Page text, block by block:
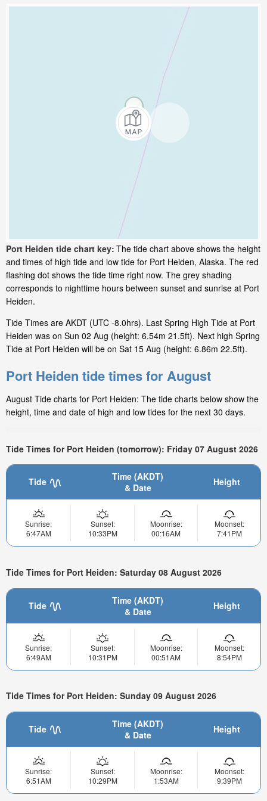
Port Heiden tide chart key: The tide chart above shows the height
and times of high tide and low tide for Port Heiden, Alaska. The red
flashing dot shows the tide time right now. The grey shading
corresponds to nighttime hours between sunset and sunrise at Port
Heiden.
Tide Times are AKDT (UTC -8.0hrs). Last Spring High Tide at Port
Heiden was on Sun 02 Aug (height: 6.54m 21.5ft). Next high Spring
Tide at Port Heiden will be on Sat 15 Aug (height: 6.86m 22.5ft).
Port Heiden tide times for August
August Tide charts for Port Heiden: The tide charts below show the
height, time and date of high and low tides for the next 30 days.
Tide Times for Port Heiden (tomorrow): Friday 07 August 2026
Tide
Time (AKDT)
& Date
Height
Sunrise:
6:47AM
Sunset:
10:33PM
Moonrise:
00:16AM
Moonset:
7:41PM
Tide Times for Port Heiden: Saturday 08 August 2026
Tide
Time (AKDT)
& Date
Height
Sunrise:
6:49AM
Sunset:
10:31PM
Moonrise:
00:51AM
Moonset:
8:54PM
Tide Times for Port Heiden: Sunday 09 August 2026
Tide
Time (AKDT)
& Date
Height
Sunrise:
6:51AM
Sunset:
10:29PM
Moonrise:
1:53AM
Moonset:
9:39PM